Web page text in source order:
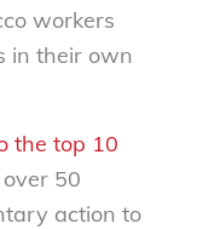
workers
in their own
the top 10
50
action to